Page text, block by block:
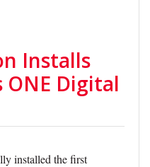
Installs
ONE Digital
installed the first